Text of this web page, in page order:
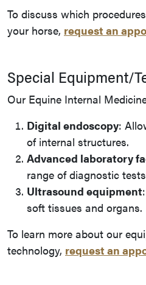
To discuss which
your horse, request an
Special Equipment/
Our Equine Internal
Digital endoscopy:
of internal structures.
Advanced laboratory
range of diagnostic
Ultrasound equipment
soft tissues and organs.
To learn more about our
technology, request an